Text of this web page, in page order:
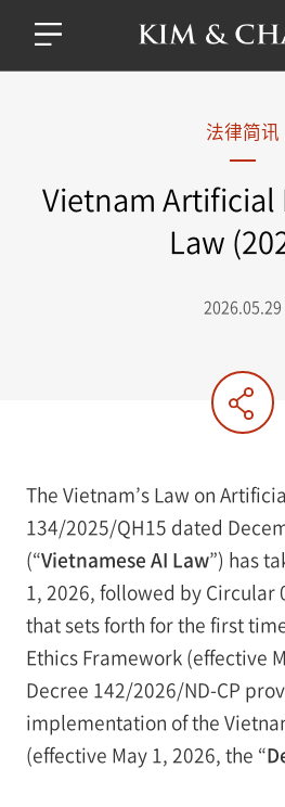
法律简讯
Vietnam
Law
2026.05.29
The Vietnam’s Law on
134/2025/QH15 dated
(“Vietnamese AI Law”) has
1, 2026, followed by Circular
that sets forth for the first
Ethics Framework (effective
Decree 142/2026/ND-CP
implementation of the
(effective May 1, 2026, the “